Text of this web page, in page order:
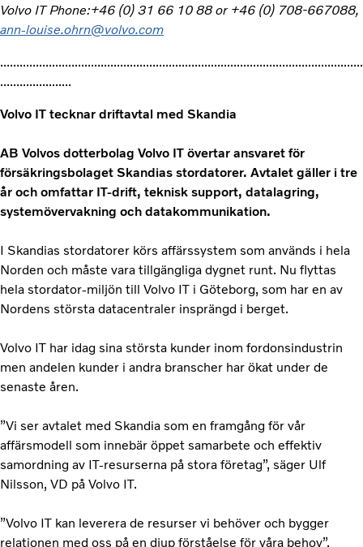
Volvo IT Phone:+46 (0) 31 66 10 88 or +46 (0) 708-667088,
ann-louise.ohrn@volvo.com
................................................................................................................
......................
Volvo IT tecknar driftavtal med Skandia
AB Volvos dotterbolag Volvo IT övertar ansvaret för
försäkringsbolaget Skandias stordatorer. Avtalet gäller i tre
år och omfattar IT-drift, teknisk support, datalagring,
systemövervakning och datakommunikation.
I Skandias stordatorer körs affärssystem som används i hela
Norden och måste vara tillgängliga dygnet runt. Nu flyttas
hela stordator-miljön till Volvo IT i Göteborg, som har en av
Nordens största datacentraler insprängd i berget.
Volvo IT har idag sina största kunder inom fordonsindustrin
men andelen kunder i andra branscher har ökat under de
senaste åren.
”Vi ser avtalet med Skandia som en framgång för vår
affärsmodell som innebär öppet samarbete och effektiv
samordning av IT-resurserna på stora företag”, säger Ulf
Nilsson, VD på Volvo IT.
”Volvo IT kan leverera de resurser vi behöver och bygger
relationen med oss på en djup förståelse för våra behov”,